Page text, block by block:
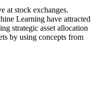
at stock exchanges.
Learning have attracted
strategic asset allocation
by using concepts from